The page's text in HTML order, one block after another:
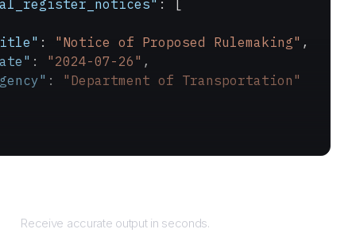
: [
: "Notice of Proposed Rulemaking" ,
: "2024-07-26" ,
: "Department of Transportation"
Receive accurate output in seconds.